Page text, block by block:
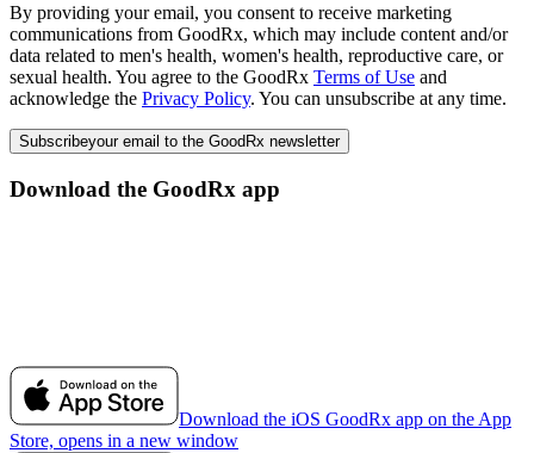
By providing your email, you consent to receive marketing
communications from GoodRx, which may include content and/or
data related to men's health, women's health, reproductive care, or
sexual health. You agree to the GoodRx Terms of Use and
acknowledge the Privacy Policy. You can unsubscribe at any time.
Subscribeyour email to the GoodRx newsletter
Download the GoodRx app
Download the iOS GoodRx app on the App
Store, opens in a new window